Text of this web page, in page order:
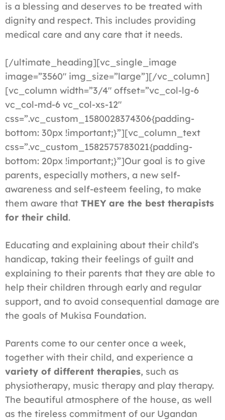
is a blessing and deserves to be treated with
dignity and respect. This includes providing
medical care and any care that it needs.
[/ultimate_heading][vc_single_image
image=”3560″ img_size=”large”][/vc_column]
[vc_column width=”3/4″ offset=”vc_col-lg-6
vc_col-md-6 vc_col-xs-12″
css=”.vc_custom_1580028374306{padding-
bottom: 30px !important;}”][vc_column_text
css=”.vc_custom_1582575783021{padding-
bottom: 20px !important;}”]Our goal is to give
parents, especially mothers, a new self-
awareness and self-esteem feeling, to make
them aware that THEY are the best therapists
for their child.
Educating and explaining about their child’s
handicap, taking their feelings of guilt and
explaining to their parents that they are able to
help their children through early and regular
support, and to avoid consequential damage are
the goals of Mukisa Foundation.
Parents come to our center once a week,
together with their child, and experience a
variety of different therapies, such as
physiotherapy, music therapy and play therapy.
The beautiful atmosphere of the house, as well
as the tireless commitment of our Ugandan